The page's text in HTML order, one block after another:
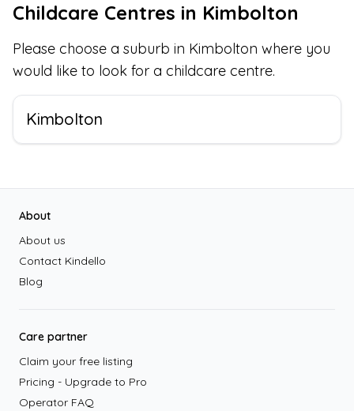
Childcare Centres in Kimbolton
Please choose a suburb in Kimbolton where you
would like to look for a childcare centre.
Kimbolton
About
About us
Contact Kindello
Blog
Care partner
Claim your free listing
Pricing - Upgrade to Pro
Operator FAQ